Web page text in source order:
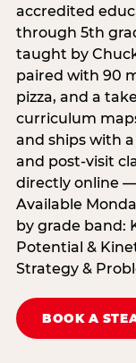
accredited
through 5th
taught by
paired with 90
pizza, and a
curriculum
and ships with
and post-visit
directly online
Available
by grade band:
Potential &
Strategy &
BOOK A